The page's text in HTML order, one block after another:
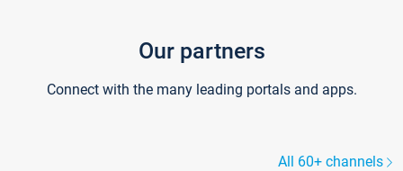
Our partners
Connect with the many leading portals and apps.
All 60+ channels